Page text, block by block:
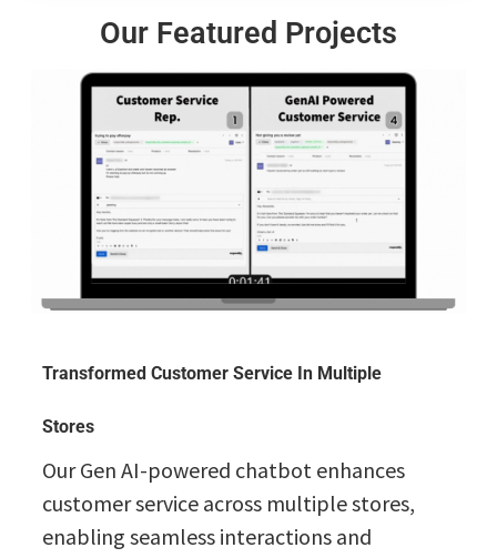
Our Featured Projects
Transformed Customer Service In Multiple
Stores
Our Gen AI-powered chatbot enhances
customer service across multiple stores,
enabling seamless interactions and